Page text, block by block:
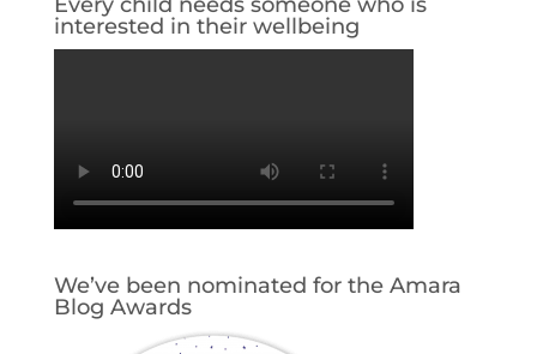
interested in their wellbeing
We’ve been nominated for the Amara
Blog Awards